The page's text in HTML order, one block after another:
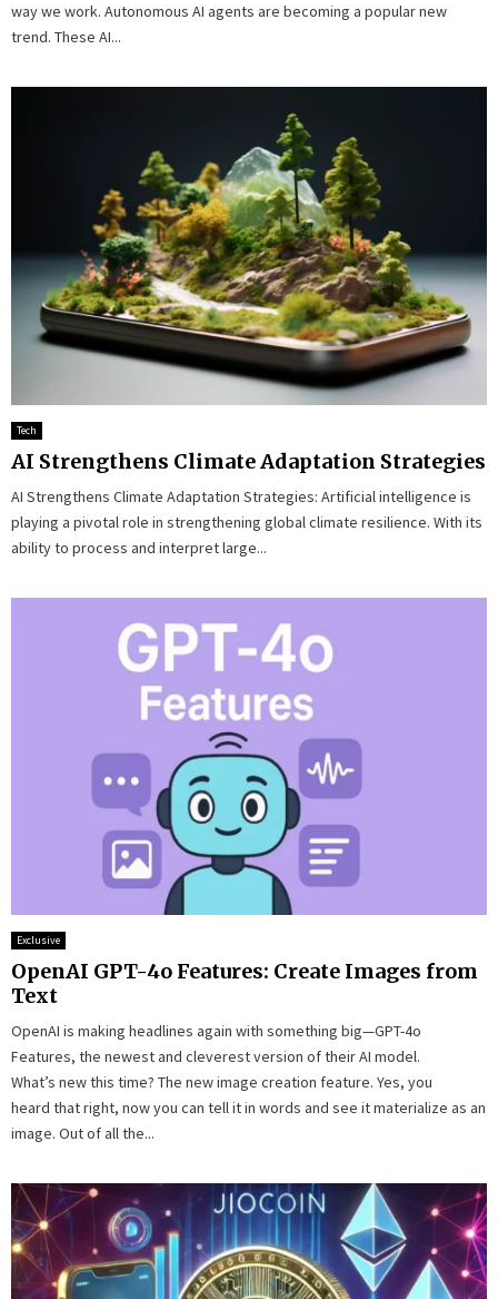
way we work. Autonomous AI agents are becoming a popular new
trend. These AI...
Tech
AI Strengthens Climate Adaptation Strategies
AI Strengthens Climate Adaptation Strategies: Artificial intelligence is
playing a pivotal role in strengthening global climate resilience. With its
ability to process and interpret large...
Exclusive
OpenAI GPT-4o Features: Create Images from
Text
OpenAI is making headlines again with something big—GPT-4o
Features, the newest and cleverest version of their AI model.
What’s new this time? The new image creation feature. Yes, you
heard that right, now you can tell it in words and see it materialize as an
image. Out of all the...